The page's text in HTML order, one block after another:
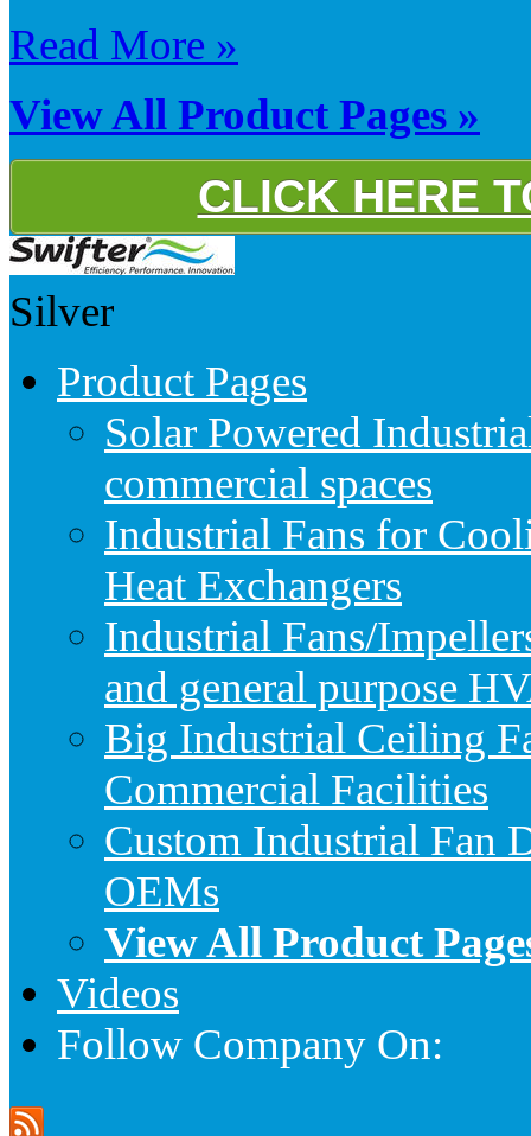
Read More »
View All Product Pages »
CLICK HERE
Silver
Product Pages
Solar Powered
commercial spaces
Industrial Fans for
Heat Exchangers
Industrial Fans/
and general purpose
Big Industrial Ceiling
Commercial Facilities
Custom Industrial Fan
OEMs
View All Product
Videos
Follow Company On: